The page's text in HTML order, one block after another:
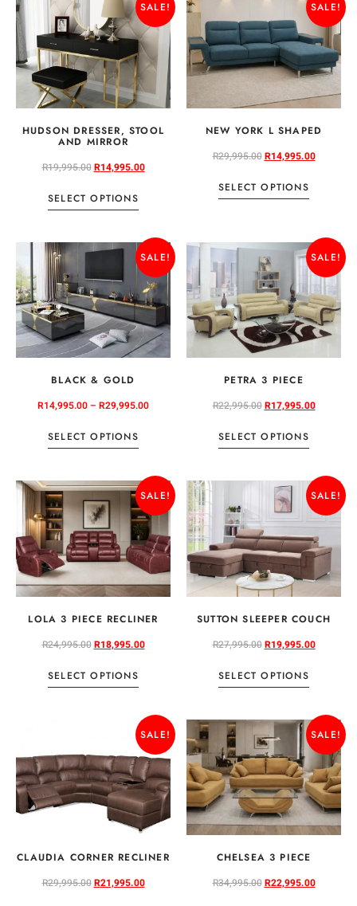
SALE!
HUDSON DRESSER, STOOL
AND MIRROR
R19,995.00R14,995.00
SELECT OPTIONS
SALE!
NEW YORK L SHAPED
R29,995.00R14,995.00
SELECT OPTIONS
SALE!
BLACK & GOLD
R14,995.00– R29,995.00
SELECT OPTIONS
SALE!
PETRA 3 PIECE
R22,995.00R17,995.00
SELECT OPTIONS
SALE!
LOLA 3 PIECE RECLINER
R24,995.00R18,995.00
SELECT OPTIONS
SALE!
SUTTON SLEEPER COUCH
R27,995.00R19,995.00
SELECT OPTIONS
SALE!
CLAUDIA CORNER RECLINER
R29,995.00R21,995.00
SALE!
CHELSEA 3 PIECE
R34,995.00R22,995.00